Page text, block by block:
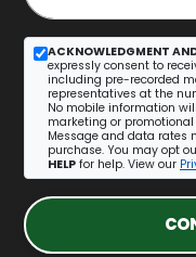
ACKNOWLEDGMENT
expressly consent to
including pre-recorded
representatives at the
No mobile information
marketing or
Message and data rates
purchase. You may opt
HELP for help. View our